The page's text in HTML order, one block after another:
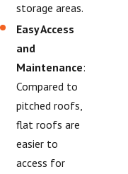
storage areas.
Easy Access
and
Maintenance:
Compared to
pitched roofs,
flat roofs are
easier to
access for